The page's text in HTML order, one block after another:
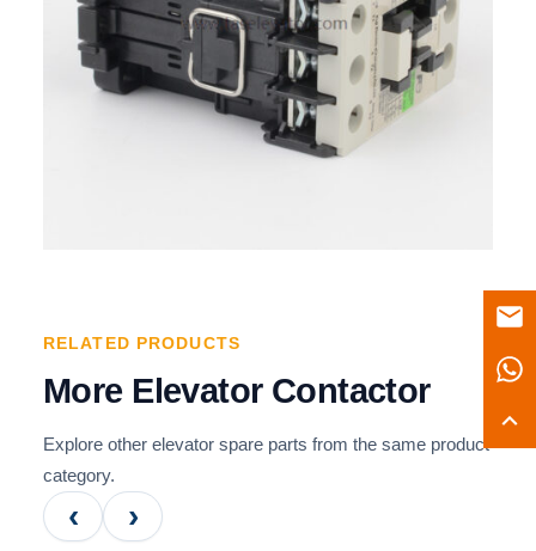
RELATED PRODUCTS
More Elevator Contactor
Explore other elevator spare parts from the same product
category.
‹ ›